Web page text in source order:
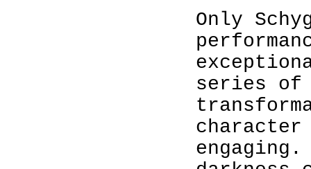
Only
series of